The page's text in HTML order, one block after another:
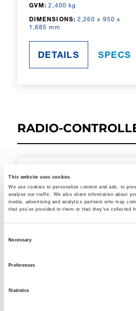
This website uses cookies
We use cookies to personalise content and ads, to
analyse our traffic. We also share information about
media, advertising and analytics partners who may
that you’ve provided to them or that they’ve collected
Necessary
Preferences
Statistics
GVM: 2,400 kg
DIMENSIONS: 2,260 x 950 x
1,685 mm
DETAILS SPECS
RADIO-
V40R